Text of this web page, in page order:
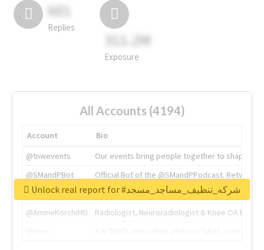
681
Replies
311.2M
Exposure
All Accounts (4194)
Account
Bio
@tnwevents
Our events bring people together to shape the
@SMandPBot
Official Bot of the @SMandPPodcast.
@thenextweb
The heart of tech.
@AmineKorchiMD
Radiologist, Neuroradiologist & Knee OA
Unlock real report for #شركه_تنظيف_مساجد_مسجد